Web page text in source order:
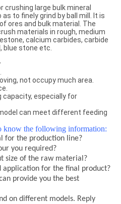
crushing large bulk mineral
to finely grind by ball mill. It is
ores and bulk material. The
materials in rough, medium
calcium carbides, carbide
blue stone etc.
not occupy much area.
capacity, especially for
can meet different feeding
know the following information:
for the production line?
you required?
size of the raw material?
application for the final product?
provide you the best
on different models. Reply